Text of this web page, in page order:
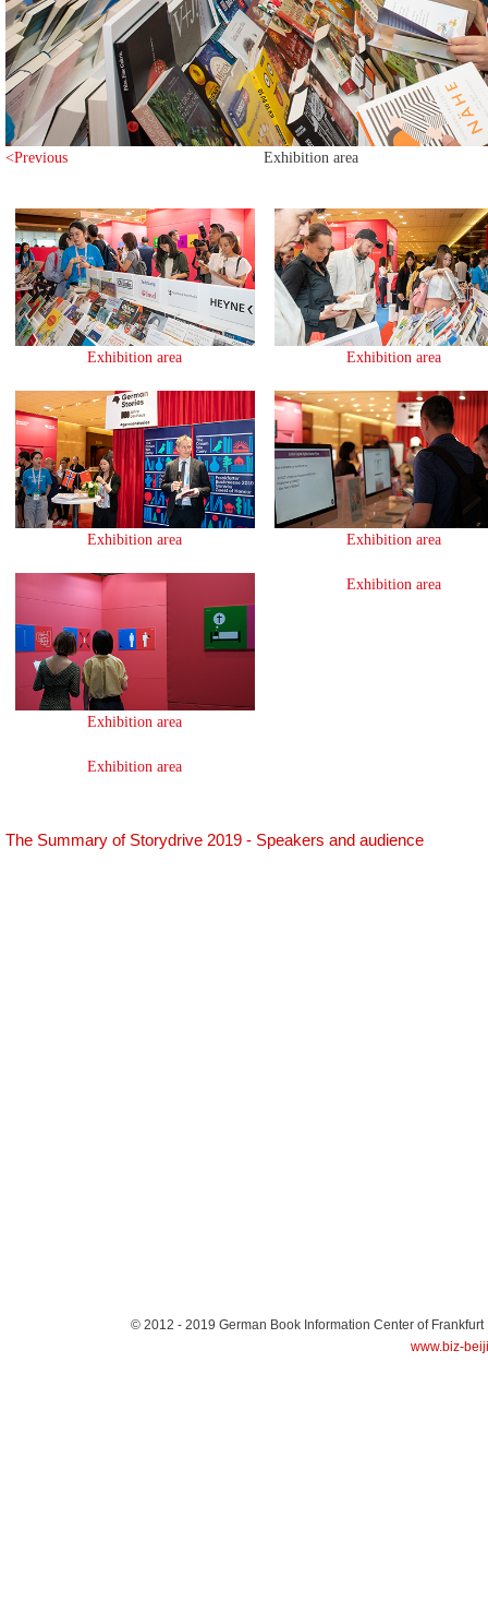
<Previous Exhibition area
Exhibition area Exhibition area
Exhibition area Exhibition area
Exhibition area
Exhibition area
Exhibition area
The Summary of Storydrive 2019 - Speakers and audience
© 2012 - 2019 German Book Information Center of Frankfurt
www.biz-